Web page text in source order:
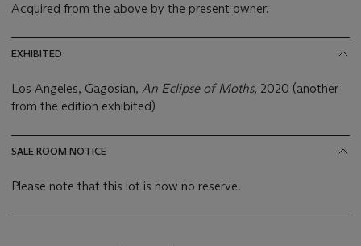
Acquired from the above by the present owner.
EXHIBITED
Los Angeles, Gagosian, An Eclipse of Moths, 2020 (another
from the edition exhibited)
SALE ROOM NOTICE
Please note that this lot is now no reserve.